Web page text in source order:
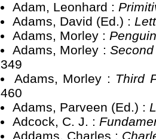
Adam, Leonhard :
Adams, David (Ed.) :
Adams, Morley :
Adams, Morley :
349
Adams, Morley : Third
460
Adams, Parveen (Ed.) :
Adcock, C. J. :
Addams, Charles :